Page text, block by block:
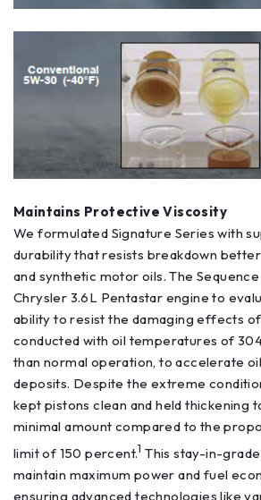
Maintains Protective Viscosity
We formulated Signature Series with
durability that resists breakdown
and synthetic motor oils. The
Chrysler 3.6L Pentastar engine to
ability to resist the damaging effects of
conducted with oil temperatures of
than normal operation, to accelerate
deposits. Despite the extreme
kept pistons clean and held thickening
minimal amount compared to the
limit of 150 percent.1 This stay-in-
maintain maximum power and fuel
ensuring advanced technologies like